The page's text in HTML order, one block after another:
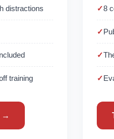
distractions
training
→
8